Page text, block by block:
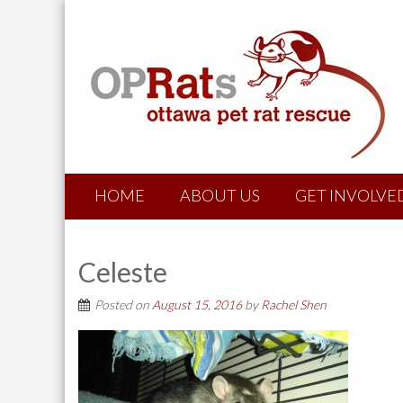
HOME ABOUT US GET
Celeste
Posted on August 15, 2016by Rachel Shen